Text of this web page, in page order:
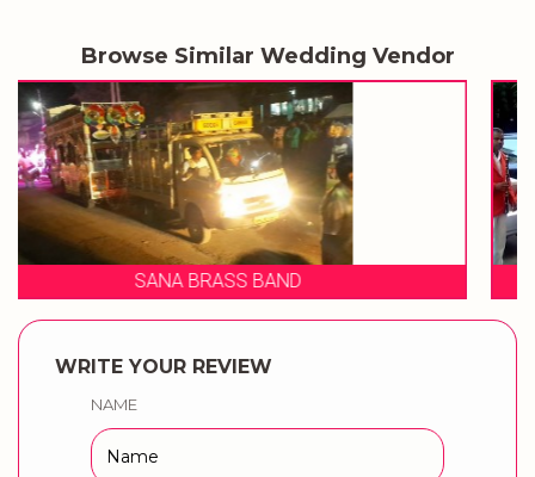
Browse Similar Wedding Vendor
SHIVRAJ BRASS BAND
WRITE YOUR REVIEW
NAME